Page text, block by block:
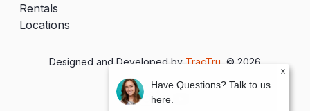
Rentals
Locations
Designed and Developed by TracTru , © 2026
x
Have Questions? Talk to us
here.